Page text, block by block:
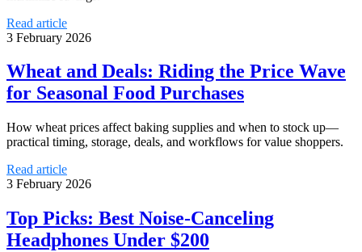
Read article
3 February 2026
Wheat and Deals: Riding the Price Wave
for Seasonal Food Purchases
How wheat prices affect baking supplies and when to stock up—
practical timing, storage, deals, and workflows for value shoppers.
Read article
3 February 2026
Top Picks: Best Noise-Canceling
Headphones Under $200